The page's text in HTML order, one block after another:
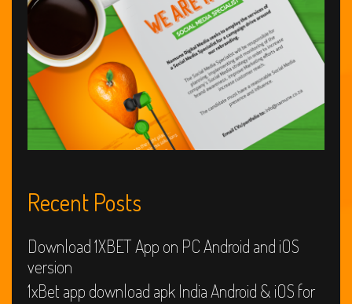
Site?
Recent Posts
Download 1XBET App on PC Android and iOS
version
1xBet app download apk India Android & iOS for